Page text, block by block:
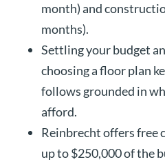
month) and
months).
Settling your budget
choosing a floor plan
follows grounded in
afford.
Reinbrecht offers free
up to $250,000 of the